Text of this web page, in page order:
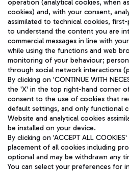
TRAVEL
ENG
Aeroporti di Roma S.p.A. -
and coordination activities by Mundys
Fiscal code 13032990155 VAT
fully paid -up 62.224.743,00
Registered address: Via Pier Paolo
operation (analytical cookies, when
cookies) and, with your consent,
assimilated to technical cookies,
to understand the content you are
commercial messages in line with
while using the functions and web
monitoring of your behaviour;
through social network interactions
By clicking on 'CONTINUE WITH
the 'X' in the top right-hand corner
consent to the use of cookies that
default settings, and only functional
Website and analytical cookies
be installed on your device.
By clicking on 'ACCEPT ALL
placement of all cookies including
optional and may be withdrawn any
You can select your preferences for